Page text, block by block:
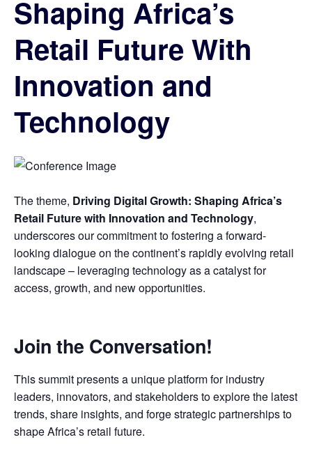
Shaping Africa’s
Retail Future With
Innovation and
Technology
The theme, Driving Digital Growth: Shaping Africa’s
Retail Future with Innovation and Technology,
underscores our commitment to fostering a forward-
looking dialogue on the continent’s rapidly evolving retail
landscape – leveraging technology as a catalyst for
access, growth, and new opportunities.
Join the Conversation!
This summit presents a unique platform for industry
leaders, innovators, and stakeholders to explore the latest
trends, share insights, and forge strategic partnerships to
shape Africa’s retail future.